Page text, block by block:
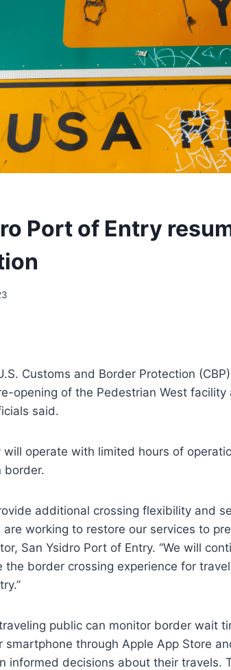
Port of Entry
Customs and Border Protection
opening of the Pedestrian West
said.
operate with limited hours of
border.
additional crossing flexibility and
working to restore our services to
San Ysidro Port of Entry. “We will
the border crossing experience for
public can monitor border wait
smartphone through Apple App Store
informed decisions about their travels.